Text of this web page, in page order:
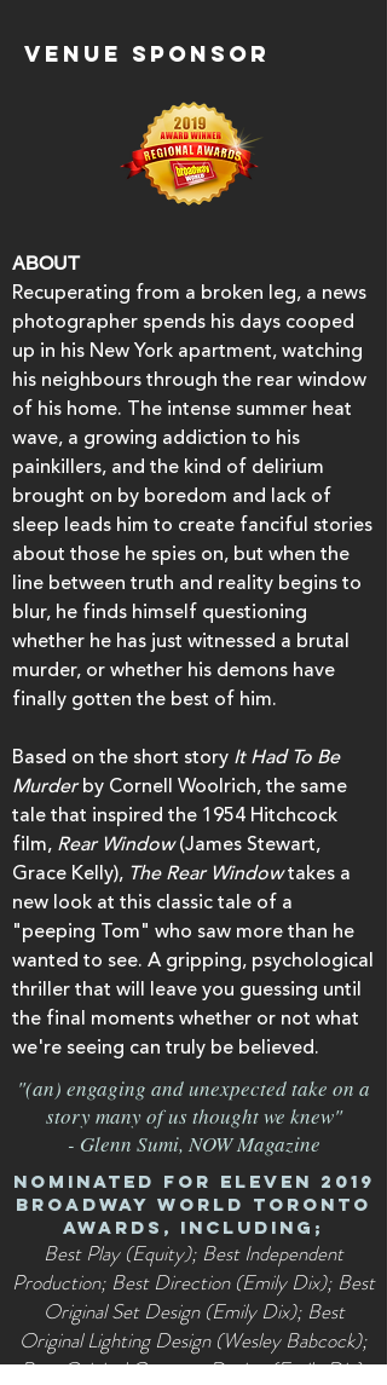
VENUE SPONSOR
ABOUT
Recuperating from a broken leg, a news
photographer spends his days cooped
up in his New York apartment, watching
his neighbours through the rear window
of his home. The intense summer heat
wave, a growing addiction to his
painkillers, and the kind of delirium
brought on by boredom and lack of
sleep leads him to create fanciful stories
about those he spies on, but when the
line between truth and reality begins to
blur, he finds himself questioning
whether he has just witnessed a brutal
murder, or whether his demons have
finally gotten the best of him.
Based on the short story It Had To Be
Murderby Cornell Woolrich, the same
tale that inspired the 1954 Hitchcock
film, Rear Window(James Stewart,
Grace Kelly), The Rear Windowtakes a
new look at this classic tale of a
"peeping Tom" who saw more than he
wanted to see. A gripping, psychological
thriller that will leave you guessing until
the final moments whether or not what
we're seeing can truly be believed.
"(an) engaging and unexpected take on a
story many of us thought we knew"
- Glenn Sumi, NOW Magazine
Nominated for eleven 2019
Broadway World Toronto
Awards, including;
Best Play (Equity); Best Independent
Production; Best Direction (Emily Dix); Best
Original Set Design (Emily Dix); Best
Original Lighting Design (Wesley Babcock);
Best Original Costume Design (Emily Dix);